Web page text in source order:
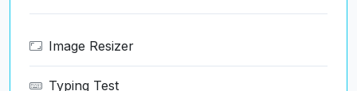
Image Resizer
Typing Test